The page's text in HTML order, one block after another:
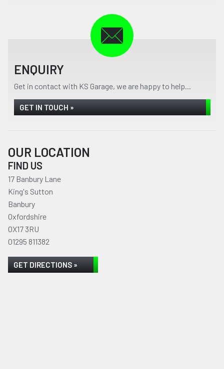
ENQUIRY
Get in contact with KS Garage, we are happy to help...
GET IN TOUCH »
OUR LOCATION
FIND US
17 Banbury Lane
King's Sutton
Banbury
Oxfordshire
OX17 3RU
01295 811382
GET DIRECTIONS »